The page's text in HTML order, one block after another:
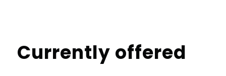
Currently offered